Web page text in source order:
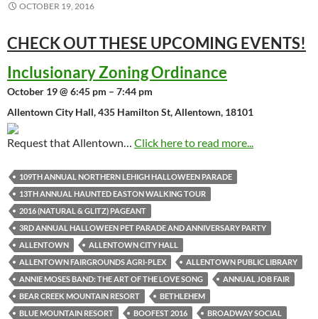
OCTOBER 19, 2016
CHECK OUT THESE UPCOMING EVENTS!
Inclusionary Zoning Ordinance
October 19 @ 6:45 pm – 7:44 pm
Allentown City Hall, 435 Hamilton St, Allentown, 18101
Request that Allentown… Click here to read more...
109TH ANNUAL NORTHERN LEHIGH HALLOWEEN PARADE
13TH ANNUAL HAUNTED EASTON WALKING TOUR
2016 (NATURAL & GLITZ) PAGEANT
3RD ANNUAL HALLOWEEN PET PARADE AND ANNIVERSARY PARTY
ALLENTOWN
ALLENTOWN CITY HALL
ALLENTOWN FAIRGROUNDS AGRI-PLEX
ALLENTOWN PUBLIC LIBRARY
ANNIE MOSES BAND: THE ART OF THE LOVE SONG
ANNUAL JOB FAIR
BEAR CREEK MOUNTAIN RESORT
BETHLEHEM
BLUE MOUNTAIN RESORT
BOOFEST 2016
BROADWAY SOCIAL